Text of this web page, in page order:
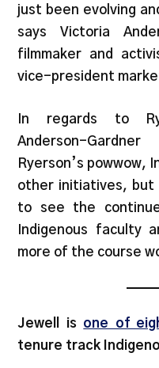
just been evolving
says Victoria
filmmaker and
vice-president
In regards to
Anderson-
Ryerson’s powwow,
other initiatives, but
to see the
Indigenous faculty
more of the course
Jewell is one of
tenure track